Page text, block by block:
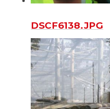
DSCF6138.JPG